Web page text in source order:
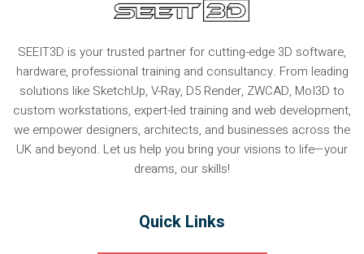
SEEIT3D is your trusted partner for cutting-edge 3D software,
hardware, professional training and consultancy. From leading
solutions like SketchUp, V-Ray, D5 Render, ZWCAD, MoI3D to
custom workstations, expert-led training and web development,
we empower designers, architects, and businesses across the
UK and beyond. Let us help you bring your visions to life—your
dreams, our skills!
Quick Links